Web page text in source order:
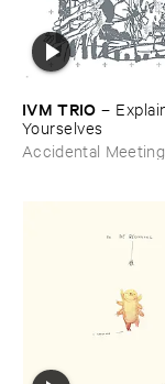
IVM ​TRIO –
Yourselves
Accidental